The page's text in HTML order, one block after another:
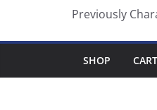
Previously
SHOP CART